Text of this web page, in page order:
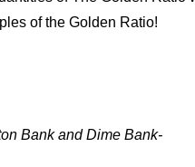
of the Golden Ratio!
Bank and Dime Bank-